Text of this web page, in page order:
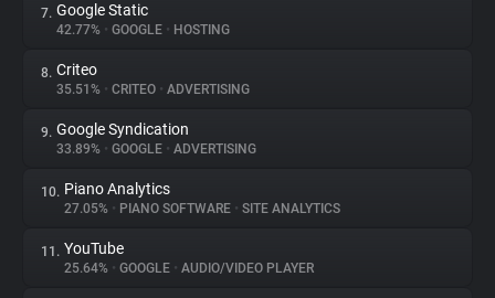
Tracking Reach
7. Google Static
42.77% • GOOGLE • HOSTING
8. Criteo
35.51% • CRITEO • ADVERTISING
9. Google Syndication
33.89% • GOOGLE • ADVERTISING
10. Piano Analytics
27.05% • PIANO SOFTWARE • SITE ANALYTICS
11. YouTube
25.64% • GOOGLE • AUDIO/VIDEO PLAYER